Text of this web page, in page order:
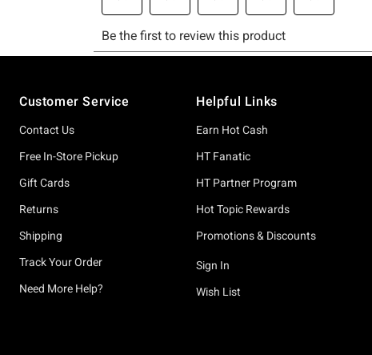
Customer Service
Contact Us
Free In-Store Pickup
Gift Cards
Returns
Shipping
Track Your Order
Need More Help?
Helpful Links
Earn Hot Cash
HT Fanatic
HT Partner Program
Hot Topic Rewards
Promotions & Discounts
Sign In
Wish List